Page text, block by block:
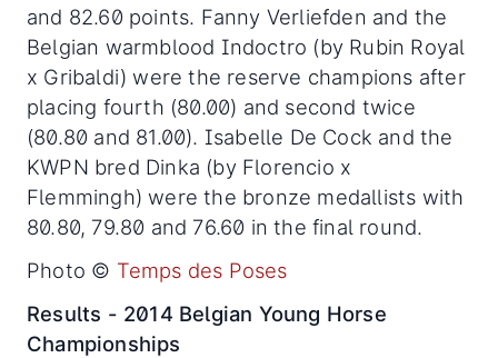
and 82.60 points. Fanny Verliefden and the
Belgian warmblood Indoctro (by Rubin Royal
x Gribaldi) were the reserve champions after
placing fourth (80.00) and second twice
(80.80 and 81.00). Isabelle De Cock and the
KWPN bred Dinka (by Florencio x
Flemmingh) were the bronze medallists with
80.80, 79.80 and 76.60 in the final round.
Photo © Temps des Poses
Results - 2014 Belgian Young Horse
Championships